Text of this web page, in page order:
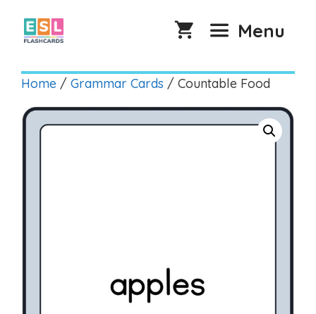
content
Menu
Home / Grammar Cards / Countable Food